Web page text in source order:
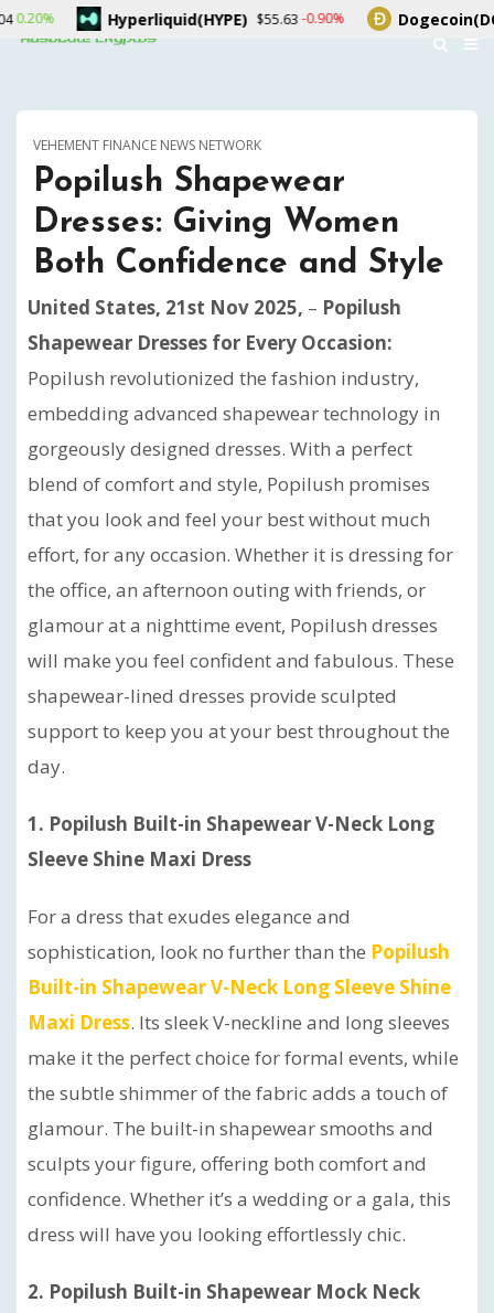
VEHEMENT FINANCE NEWS NETWORK
Popilush Shapewear
Dresses: Giving Women
Both Confidence and Style
United States, 21st Nov 2025, – Popilush
Shapewear Dresses for Every Occasion:
Popilush revolutionized the fashion industry,
embedding advanced shapewear technology in
gorgeously designed dresses. With a perfect
blend of comfort and style, Popilush promises
that you look and feel your best without much
effort, for any occasion. Whether it is dressing for
the office, an afternoon outing with friends, or
glamour at a nighttime event, Popilush dresses
will make you feel confident and fabulous. These
shapewear-lined dresses provide sculpted
support to keep you at your best throughout the
day.
1. Popilush Built-in Shapewear V-Neck Long
Sleeve Shine Maxi Dress
For a dress that exudes elegance and
sophistication, look no further than the Popilush
Built-in Shapewear V-Neck Long Sleeve Shine
Maxi Dress. Its sleek V-neckline and long sleeves
make it the perfect choice for formal events, while
the subtle shimmer of the fabric adds a touch of
glamour. The built-in shapewear smooths and
sculpts your figure, offering both comfort and
confidence. Whether it’s a wedding or a gala, this
dress will have you looking effortlessly chic.
2. Popilush Built-in Shapewear Mock Neck
$55.63-0.90% Dogecoin(DOGE) $0.069088